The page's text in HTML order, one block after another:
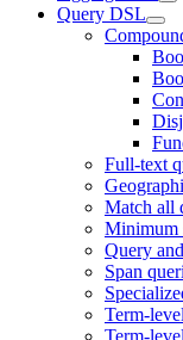
Query DSL
Full-text
Match all
Minimum
Query
Span
Term-
Term-